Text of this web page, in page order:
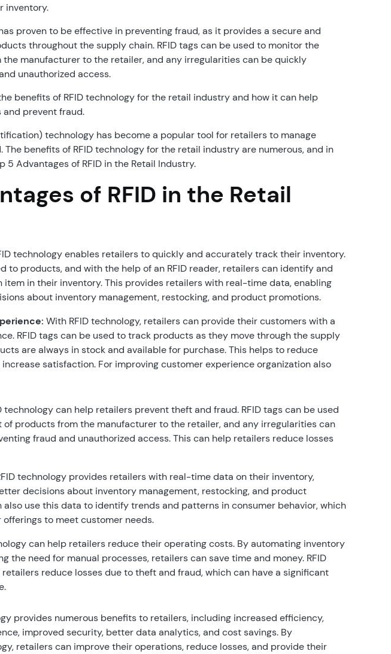
inventory.
proven to be effective in preventing fraud, as it provides a secure and
throughout the supply chain. RFID tags can be used to monitor the
manufacturer to the retailer, and any irregularities can be quickly
unauthorized access.
benefits of RFID technology for the retail industry and how it can help
prevent fraud.
technology has become a popular tool for retailers to manage
benefits of RFID technology for the retail industry are numerous, and in
5 Advantages of RFID in the Retail Industry.
of RFID in the Retail
technology enables retailers to quickly and accurately track their inventory.
to products, and with the help of an RFID reader, retailers can identify and
in their inventory. This provides retailers with real-time data, enabling
about inventory management, restocking, and product promotions.
With RFID technology, retailers can provide their customers with a
RFID tags can be used to track products as they move through the supply
are always in stock and available for purchase. This helps to reduce
satisfaction. For improving customer experience organization also
technology can help retailers prevent theft and fraud. RFID tags can be used
products from the manufacturer to the retailer, and any irregularities can
fraud and unauthorized access. This can help retailers reduce losses
technology provides retailers with real-time data on their inventory,
decisions about inventory management, restocking, and product
also use this data to identify trends and patterns in consumer behavior, which
to meet customer needs.
can help retailers reduce their operating costs. By automating inventory
the need for manual processes, retailers can save time and money. RFID
reduce losses due to theft and fraud, which can have a significant
provides numerous benefits to retailers, including increased efficiency,
improved security, better data analytics, and cost savings. By
retailers can improve their operations, reduce losses, and provide their